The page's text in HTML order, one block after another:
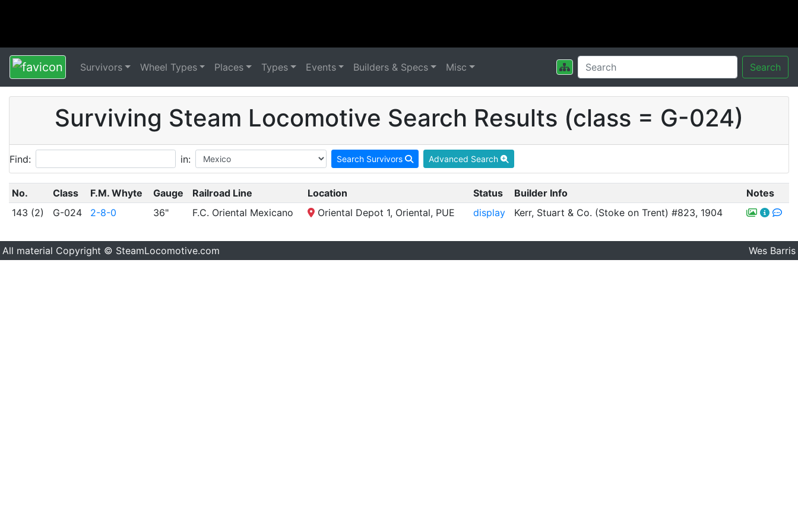
Survivors Wheel Types Places Types Events Builders & Specs Misc Search
Surviving Steam Locomotive Search Results (class = G-024)
Find: in: Search Survivors Advanced Search
No. Class F.M. Whyte Gauge Railroad Line Location Status Builder Info
Notes
143 (2)
G-024 2-8-0 36" F.C. Oriental Mexicano Oriental Depot 1, Oriental, PUE display Kerr, Stuart & Co. (Stoke on Trent) #823, 1904
All material Copyright © SteamLocomotive.com Wes Barris